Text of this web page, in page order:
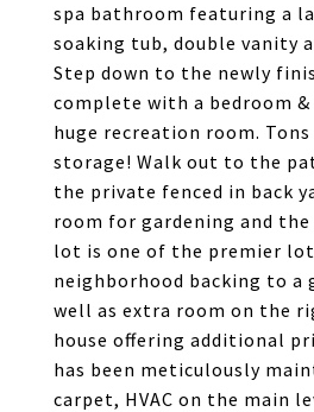
spa bathroom featuring a
soaking tub, double vanity
Step down to the newly
complete with a bedroom
huge recreation room.
storage! Walk out to the
the private fenced in back
room for gardening and
lot is one of the premier
neighborhood backing to a
well as extra room on the
house offering additional
has been meticulously
carpet, HVAC on the main